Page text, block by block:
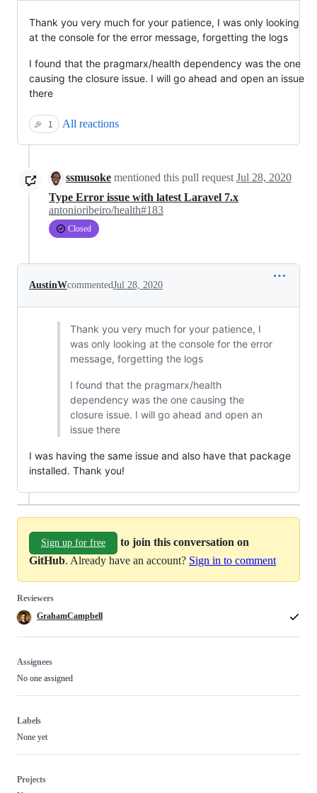
Thank you very much for your patience, I was only looking
at the console for the error message, forgetting the logs
I found that the pragmarx/health dependency was the one
causing the closure issue. I will go ahead and open an issue
there
🎉 1 All reactions
ssmusoke mentioned this pull request Jul 28, 2020
Type Error issue with latest Laravel 7.x
antonioribeiro/health#183
Closed
AustinWcommentedJul 28, 2020
Thank you very much for your patience, I
was only looking at the console for the error
message, forgetting the logs
I found that the pragmarx/health
dependency was the one causing the
closure issue. I will go ahead and open an
issue there
I was having the same issue and also have that package
installed. Thank you!
Sign up for free
to join this conversation on
GitHub. Already have an account? Sign in to comment
Reviewers
GrahamCampbell
Assignees
No one assigned
Labels
None yet
Projects